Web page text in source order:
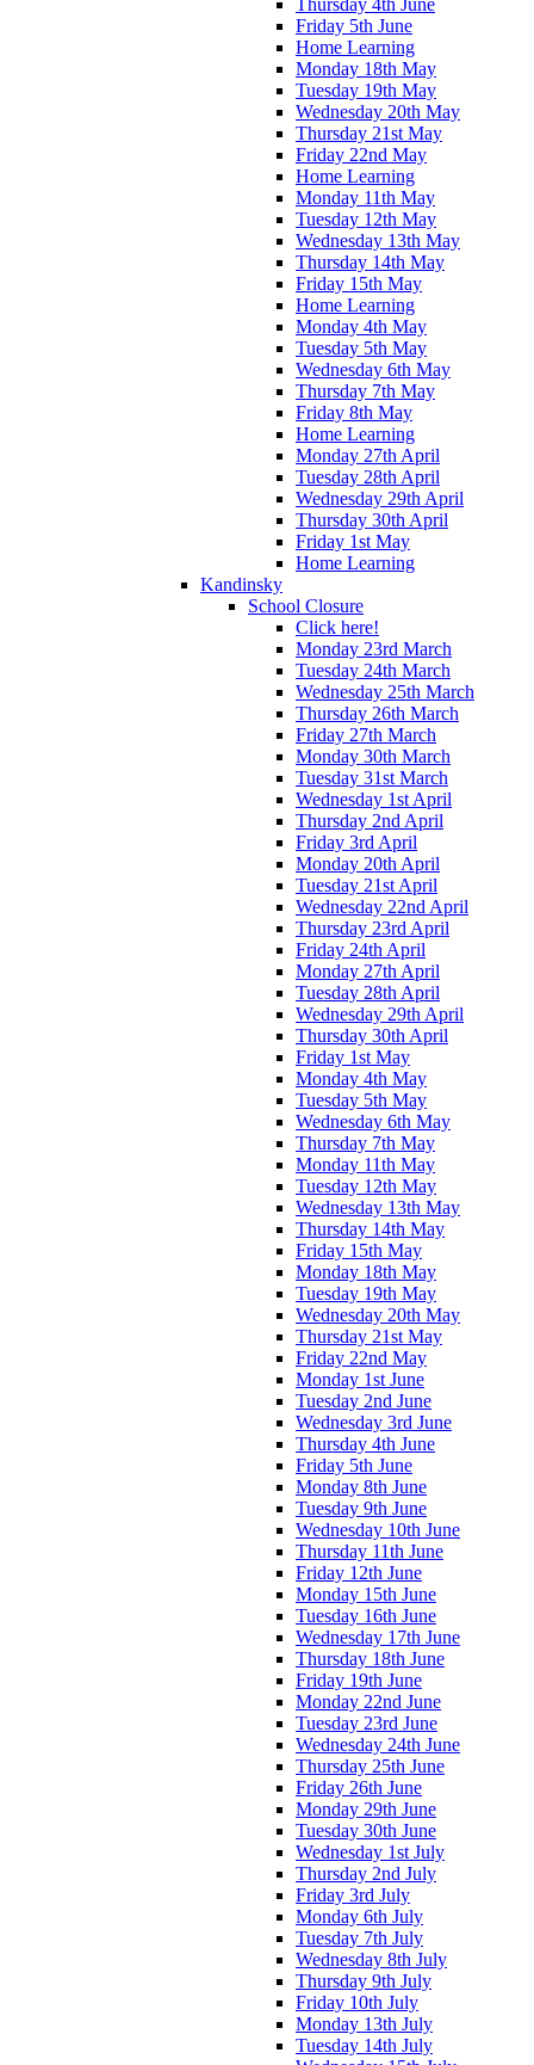
Thursday 4th June
Friday 5th June
Home Learning
Monday 18th May
Tuesday 19th May
Wednesday 20th May
Thursday 21st May
Friday 22nd May
Home Learning
Monday 11th May
Tuesday 12th May
Wednesday 13th May
Thursday 14th May
Friday 15th May
Home Learning
Monday 4th May
Tuesday 5th May
Wednesday 6th May
Thursday 7th May
Friday 8th May
Home Learning
Monday 27th April
Tuesday 28th April
Wednesday 29th April
Thursday 30th April
Friday 1st May
Home Learning
Kandinsky
School Closure
Click here!
Monday 23rd March
Tuesday 24th March
Wednesday 25th March
Thursday 26th March
Friday 27th March
Monday 30th March
Tuesday 31st March
Wednesday 1st April
Thursday 2nd April
Friday 3rd April
Monday 20th April
Tuesday 21st April
Wednesday 22nd April
Thursday 23rd April
Friday 24th April
Monday 27th April
Tuesday 28th April
Wednesday 29th April
Thursday 30th April
Friday 1st May
Monday 4th May
Tuesday 5th May
Wednesday 6th May
Thursday 7th May
Monday 11th May
Tuesday 12th May
Wednesday 13th May
Thursday 14th May
Friday 15th May
Monday 18th May
Tuesday 19th May
Wednesday 20th May
Thursday 21st May
Friday 22nd May
Monday 1st June
Tuesday 2nd June
Wednesday 3rd June
Thursday 4th June
Friday 5th June
Monday 8th June
Tuesday 9th June
Wednesday 10th June
Thursday 11th June
Friday 12th June
Monday 15th June
Tuesday 16th June
Wednesday 17th June
Thursday 18th June
Friday 19th June
Monday 22nd June
Tuesday 23rd June
Wednesday 24th June
Thursday 25th June
Friday 26th June
Monday 29th June
Tuesday 30th June
Wednesday 1st July
Thursday 2nd July
Friday 3rd July
Monday 6th July
Tuesday 7th July
Wednesday 8th July
Thursday 9th July
Friday 10th July
Monday 13th July
Tuesday 14th July